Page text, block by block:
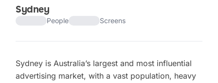
Sydney
People Screens
Sydney is Australia’s largest and most influential
advertising market, with a vast population, heavy